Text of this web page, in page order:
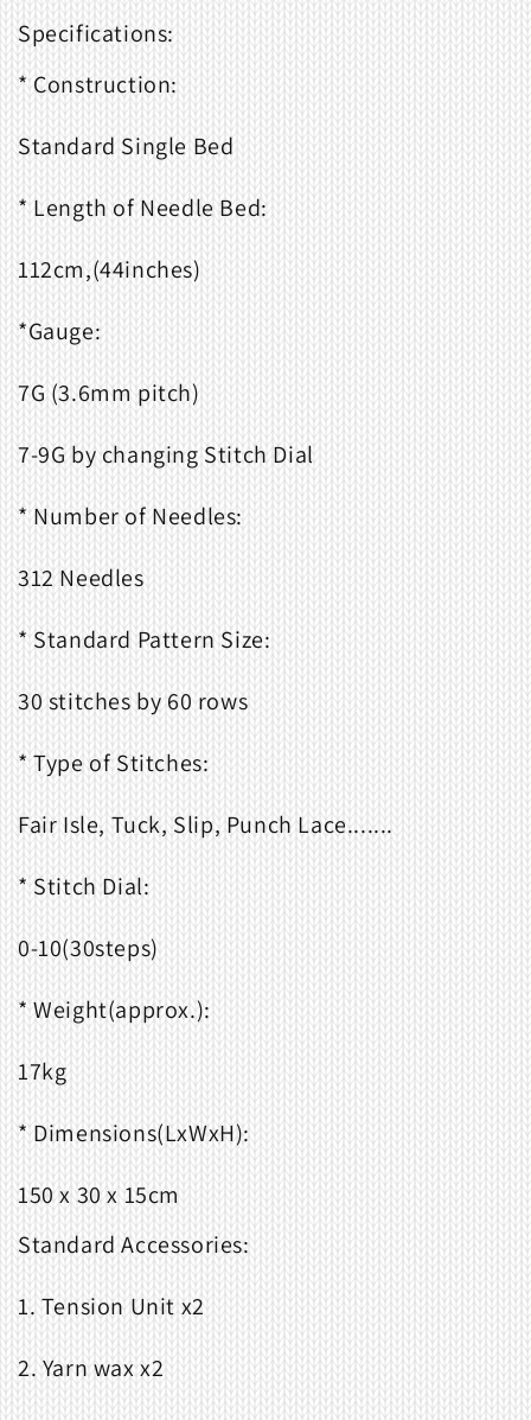
Specifications:
* Construction:
Standard Single Bed
* Length of Needle Bed:
112cm,(44inches)
*Gauge:
7G (3.6mm pitch)
7-9G by changing Stitch Dial
* Number of Needles:
312 Needles
* Standard Pattern Size:
30 stitches by 60 rows
* Type of Stitches:
Fair Isle, Tuck, Slip, Punch Lace.......
* Stitch Dial:
0-10(30steps)
* Weight(approx.):
17kg
* Dimensions(LxWxH):
150 x 30 x 15cm
Standard Accessories:
1. Tension Unit x2
2. Yarn wax x2